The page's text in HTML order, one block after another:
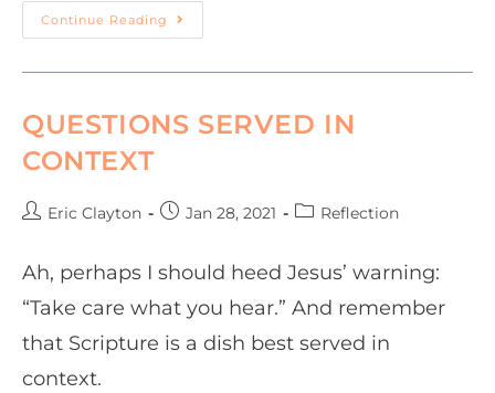
Continue Reading
QUESTIONS SERVED IN
CONTEXT
Eric Clayton Jan 28, 2021 Reflection
Ah, perhaps I should heed Jesus’ warning:
“Take care what you hear.” And remember
that Scripture is a dish best served in
context.